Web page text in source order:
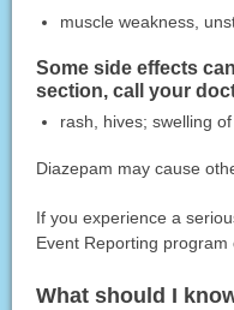
muscle weakness,
Some side effects
section, call your
rash, hives; swelling
Diazepam may cause
If you experience a
Event Reporting program
What should I